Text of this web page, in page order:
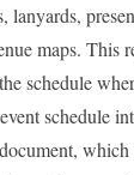
lanyards,
maps. This
schedule
schedule